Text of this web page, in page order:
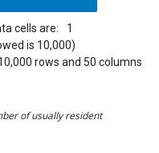
cells are:
1
is 10,000)
rows and 50 columns
of usually resident